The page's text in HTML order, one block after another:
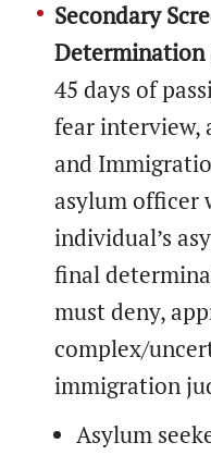
Secondary
Determination
45 days of
fear interview,
and
asylum officer
individual’s
final
must deny,
complex/
immigration
Asylum